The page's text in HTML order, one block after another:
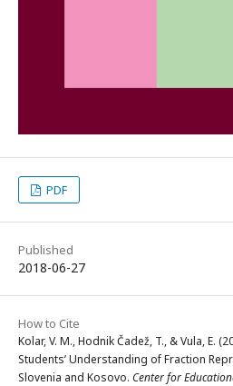
PDF
Published
2018-06-27
How to Cite
Kolar, V. M., Hodnik Čadež, T., & Vula, E.
Students’ Understanding of Fraction
Slovenia and Kosovo. Center for